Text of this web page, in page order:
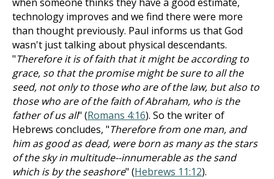
technology improves and we find there were more
than thought previously. Paul informs us that God
wasn't just talking about physical descendants.
"Therefore it is of faith that it might be according to
grace, so that the promise might be sure to all the
seed, not only to those who are of the law, but also to
those who are of the faith of Abraham, who is the
father of us all" (Romans 4:16). So the writer of
Hebrews concludes, "Therefore from one man, and
him as good as dead, were born as many as the stars
of the sky in multitude--innumerable as the sand
which is by the seashore" (Hebrews 11:12).